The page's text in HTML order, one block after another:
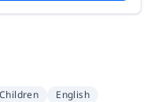
English